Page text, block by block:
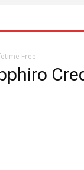
Free